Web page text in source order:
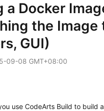
a Docker
the Image
GUI)
09-08 GMT+08:00
use CodeArts Build to build